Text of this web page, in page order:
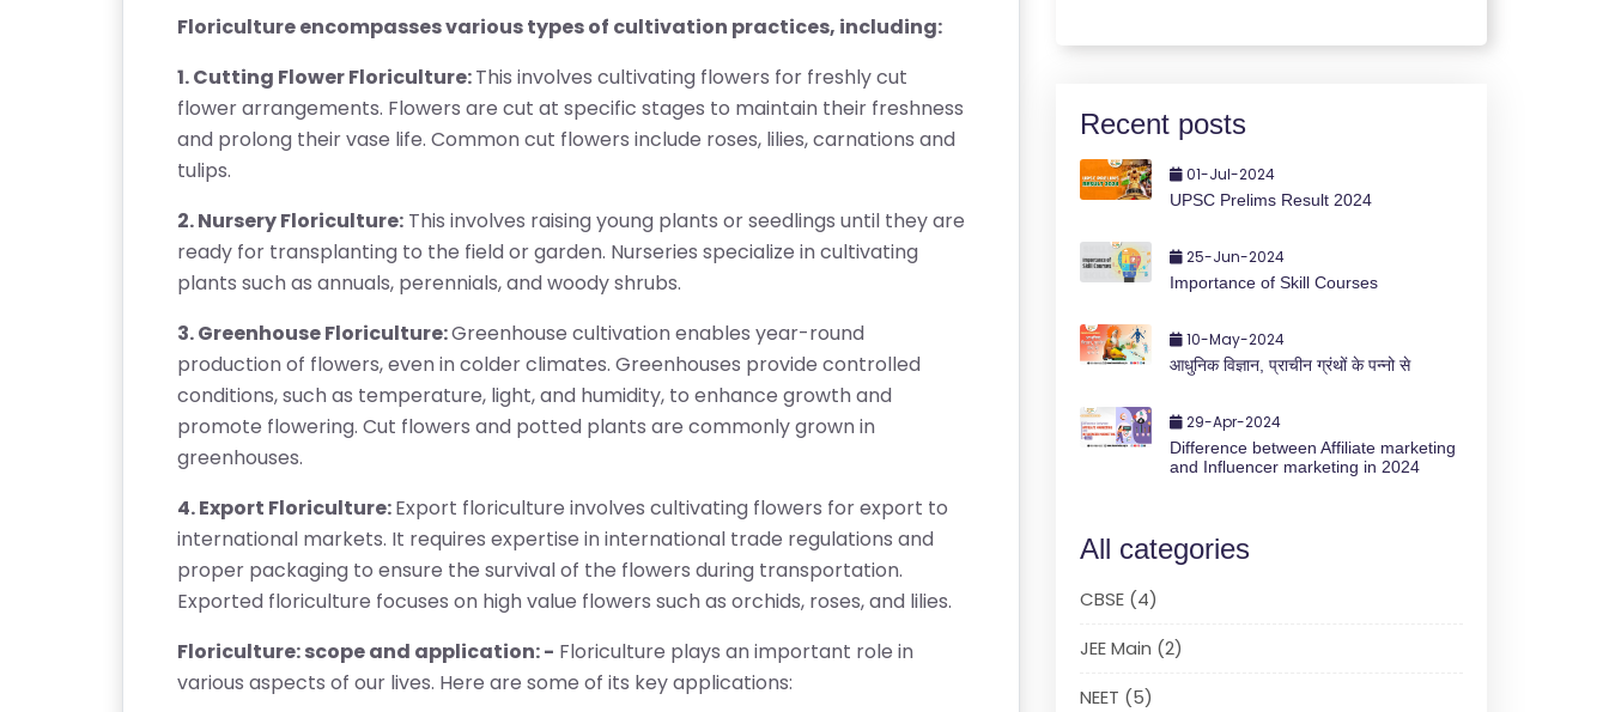
Floriculture encompasses various types of cultivation practices, including:
1. Cutting Flower Floriculture:This involves cultivating flowers for freshly cut
flower arrangements. Flowers are cut at specific stages to maintain their freshness
and prolong their vase life. Common cut flowers include roses, lilies, carnations and
tulips.
2. Nursery Floriculture: This involves raising young plants or seedlings until they are
ready for transplanting to the field or garden. Nurseries specialize in cultivating
plants such as annuals, perennials, and woody shrubs.
3. Greenhouse Floriculture:Greenhouse cultivation enables year-round
production of flowers, even in colder climates. Greenhouses provide controlled
conditions, such as temperature, light, and humidity, to enhance growth and
promote flowering. Cut flowers and potted plants are commonly grown in
greenhouses.
4. Export Floriculture:Export floriculture involves cultivating flowers for export to
international markets. It requires expertise in international trade regulations and
proper packaging to ensure the survival of the flowers during transportation.
Exported floriculture focuses on high value flowers such as orchids, roses, and lilies.
Floriculture: scope and application: - Floriculture plays an important role in
various aspects of our lives. Here are some of its key applications:
Recent posts
01-Jul-2024
UPSC Prelims Result 2024
25-Jun-2024
Importance of Skill Courses
10-May-2024
आधुनिक विज्ञान, प्राचीन ग्रंथों के पन्नो से
29-Apr-2024
Difference between Affiliate marketing
and Influencer marketing in 2024
All categories
CBSE (4)
JEE Main (2)
NEET (5)